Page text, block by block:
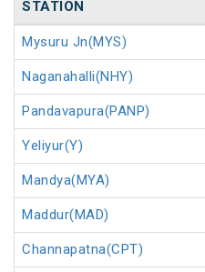
STATION
Mysuru Jn(MYS)
Naganahalli(NHY)
Pandavapura(PANP)
Yeliyur(Y)
Mandya(MYA)
Maddur(MAD)
Channapatna(CPT)